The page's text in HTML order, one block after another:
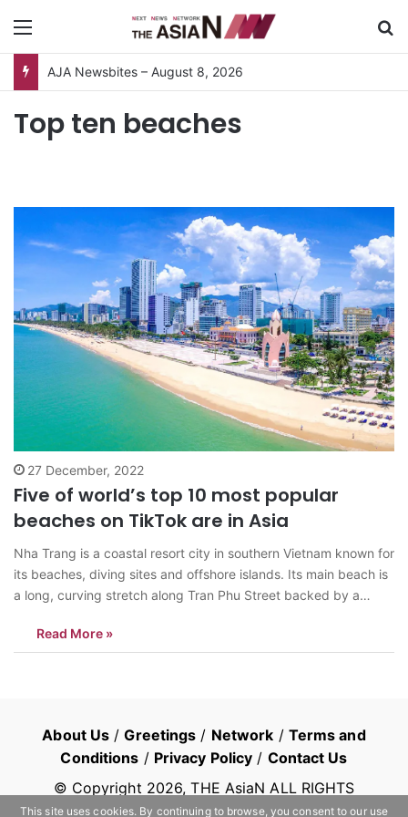
AJA Newsbites – August 8, 2026
Top ten beaches
27 December, 2022
Five of world’s top 10 most popular
beaches on TikTok are in Asia
Nha Trang is a coastal resort city in southern Vietnam known for
its beaches, diving sites and offshore islands. Its main beach is
a long, curving stretch along Tran Phu Street backed by a
Vietnamisawesome). NEW YORK: Five of the world’s top 10
most…
Read More »
About Us /Greetings / Network / Terms and
Conditions / Privacy Policy / Contact Us
© Copyright 2026, THE AsiaN ALL RIGHTS
RESERVED
This site uses cookies. By continuing to browse, you consent to our use